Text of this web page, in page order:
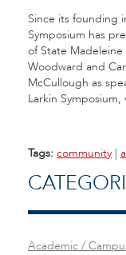
Since its founding
Symposium has
of State
Woodward and
McCullough as
Larkin
Tags: community |
Academic /